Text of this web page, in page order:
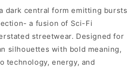
dark central form emitting bursts
a fusion of Sci-Fi
streetwear. Designed for
silhouettes with bold meaning,
technology, energy, and